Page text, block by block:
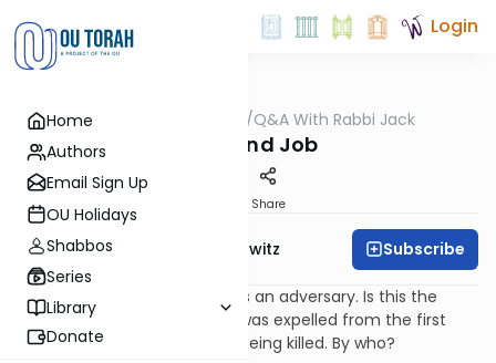
Home
Authors
Email Sign Up
OU Holidays
Shabbos
Series
Library
Donate
Login
/Q&A With Rabbi Jack
Cain and Job
Share
Rabbi Jack Abramowitz Subscribe
Q.In the book of Job, God has an adversary. Is this the
devil? In Genesis, when Cain was expelled from the first
family, he expressed fear of being killed. By who?